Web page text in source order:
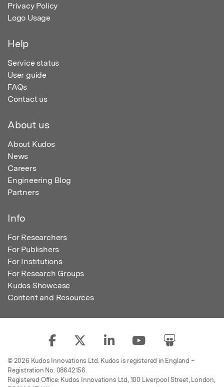
Privacy Policy
Logo Usage
Help
Service status
User guide
FAQs
Contact us
About us
About Kudos
News
Careers
Engineering Blog
Partners
Info
For Researchers
For Publishers
For Institutions
For Research Groups
Kudos Showcase
Content and Resources
© 2026 Kudos Innovations Ltd. Kudos is registered in England –
Registration No. 08642156.
Registered Office: Kudos Innovations Ltd, 100 Liverpool Street, London,